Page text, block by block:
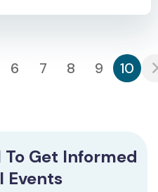
6 7 8 9 10
To Get Informed
Events